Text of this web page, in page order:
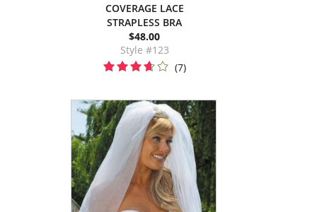
COVERAGE LACE
STRAPLESS BRA
$48.00
Style #123
(7)